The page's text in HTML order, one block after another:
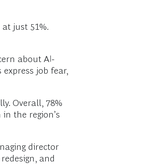
just 51%.
about AI-
job fear,
Overall, 78%
the region’s
director
and